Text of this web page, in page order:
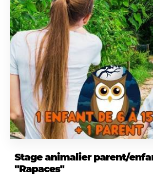
Stage animalier parent/
"Rapaces"